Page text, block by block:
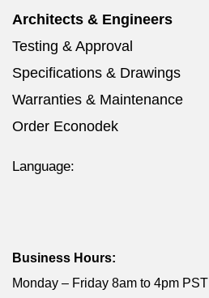
Architects & Engineers
Testing & Approval
Specifications & Drawings
Warranties & Maintenance
Order Econodek
Language:
Business Hours:
Monday – Friday 8am to 4pm PST